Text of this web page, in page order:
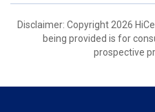
Disclaimer: Copyright 2026
being provided is for
prospective